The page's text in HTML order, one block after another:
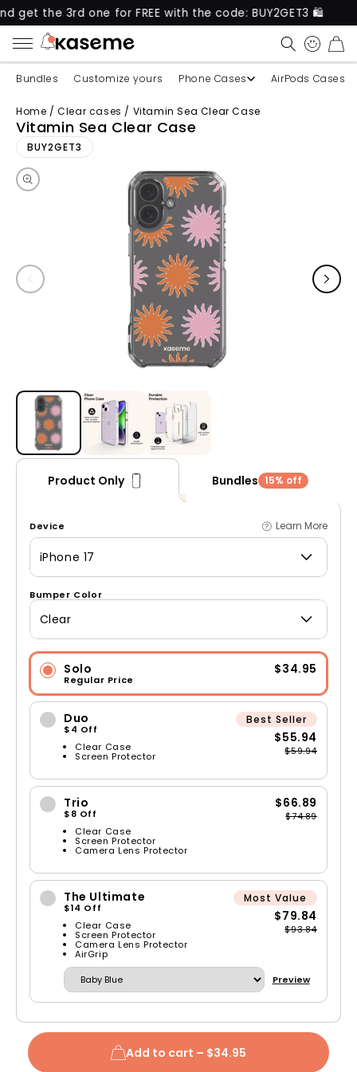
the 3rd one for FREE with the code: BUY2GET3 🛍️
CART
Bundles Customize yours Phone Cases AirPods Cases
Home / Clear cases / Vitamin Sea Clear Case
Vitamin Sea Clear Case
BUY2GET3
Skip to product information
Product Only Bundles 15% off
Device Learn More
iPhone 17
Bumper Color
Clear
Solo
Regular Price
$34.95
Duo
$4 Off
Clear Case
Screen Protector
Best Seller
$55.94
$59.94
Trio
$8 Off
Clear Case
Screen Protector
Camera Lens Protector
$66.89
$74.89
The Ultimate
$14 Off
Clear Case
Screen Protector
Camera Lens Protector
AirGrip
Most Value
$79.84
$93.84
Preview
Add to cart – $34.95